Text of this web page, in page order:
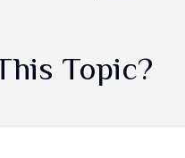
Topic?